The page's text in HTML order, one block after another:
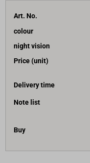
Art. No.
colour
night vision
Price (unit)
Delivery time
Note list
Buy